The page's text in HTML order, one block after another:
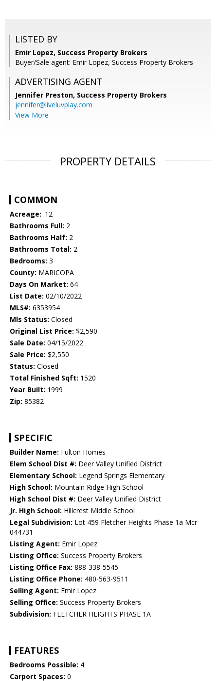
LISTED BY
Emir Lopez, Success Property Brokers
Buyer/Sale agent: Emir Lopez, Success Property Brokers
ADVERTISING AGENT
Jennifer Preston, Success Property Brokers
jennifer@liveluvplay.com
View More
PROPERTY DETAILS
COMMON
Acreage: .12
Bathrooms Full: 2
Bathrooms Half: 2
Bathrooms Total: 2
Bedrooms: 3
County: MARICOPA
Days On Market: 64
List Date: 02/10/2022
MLS#: 6353954
Mls Status: Closed
Original List Price: $2,590
Sale Date: 04/15/2022
Sale Price: $2,550
Status: Closed
Total Finished Sqft: 1520
Year Built: 1999
Zip: 85382
SPECIFIC
Builder Name: Fulton Homes
Elem School Dist #: Deer Valley Unified District
Elementary School: Legend Springs Elementary
High School: Mountain Ridge High School
High School Dist #: Deer Valley Unified District
Jr. High School: Hillcrest Middle School
Legal Subdivision: Lot 459 Fletcher Heights Phase 1a Mcr
044731
Listing Agent: Emir Lopez
Listing Office: Success Property Brokers
Listing Office Fax: 888-338-5545
Listing Office Phone: 480-563-9511
Selling Agent: Emir Lopez
Selling Office: Success Property Brokers
Subdivision: FLETCHER HEIGHTS PHASE 1A
FEATURES
Bedrooms Possible: 4
Carport Spaces: 0